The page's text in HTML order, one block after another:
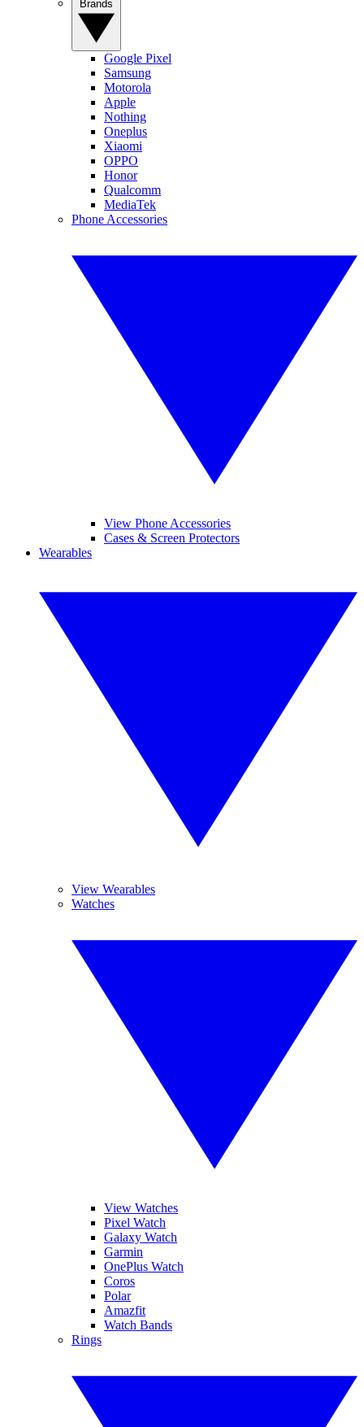
Google Pixel
Samsung
Motorola
Apple
Nothing
Oneplus
Xiaomi
OPPO
Honor
Qualcomm
MediaTek
Phone Accessories
View Phone Accessories
Cases & Screen Protectors
Wearables
View Wearables
Watches
View Watches
Pixel Watch
Galaxy Watch
Garmin
OnePlus Watch
Coros
Polar
Amazfit
Watch Bands
Rings